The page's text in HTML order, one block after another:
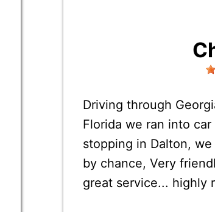
Driving through
Florida we ran into
stopping in Dalton,
by chance, Very
great service... highly